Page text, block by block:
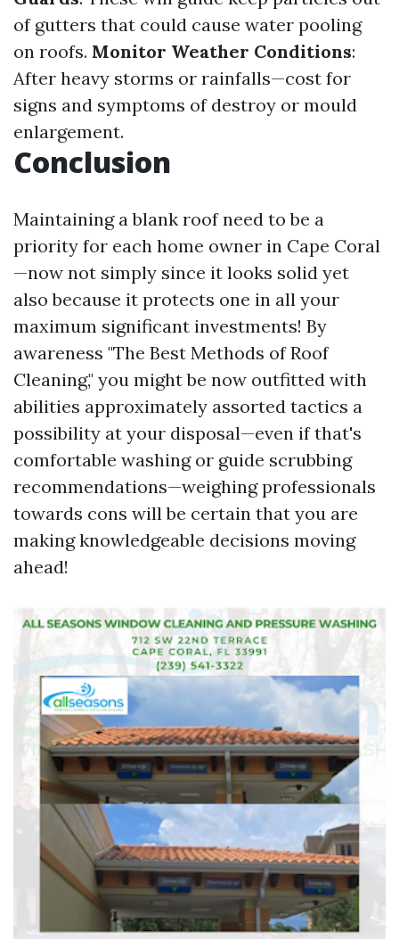
of gutters that could cause water pooling
on roofs. Monitor Weather Conditions:
After heavy storms or rainfalls—cost for
signs and symptoms of destroy or mould
enlargement.
Conclusion
Maintaining a blank roof need to be a
priority for each home owner in Cape Coral
—now not simply since it looks solid yet
also because it protects one in all your
maximum significant investments! By
awareness "The Best Methods of Roof
Cleaning," you might be now outfitted with
abilities approximately assorted tactics a
possibility at your disposal—even if that's
comfortable washing or guide scrubbing
recommendations—weighing professionals
towards cons will be certain that you are
making knowledgeable decisions moving
ahead!